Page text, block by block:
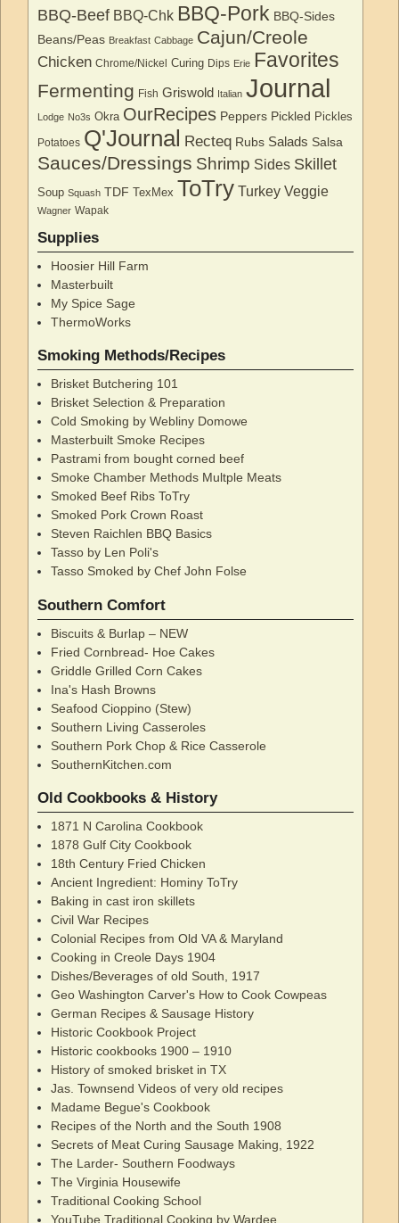
BBQ-Beef BBQ-Chk BBQ-Pork BBQ-Sides
Beans/Peas Breakfast Cabbage Cajun/Creole
Chicken Chrome/Nickel Curing Dips Erie Favorites
Fermenting Fish Griswold Italian Journal
Lodge No3s Okra OurRecipes Peppers Pickled Pickles
Potatoes Q'Journal Recteq Rubs Salads Salsa
Sauces/Dressings Shrimp Sides Skillet
Soup Squash TDF TexMex ToTry Turkey Veggie
Wagner Wapak
Supplies
Hoosier Hill Farm
Masterbuilt
My Spice Sage
ThermoWorks
Smoking Methods/Recipes
Brisket Butchering 101
Brisket Selection & Preparation
Cold Smoking by Webliny Domowe
Masterbuilt Smoke Recipes
Pastrami from bought corned beef
Smoke Chamber Methods Multple Meats
Smoked Beef Ribs ToTry
Smoked Pork Crown Roast
Steven Raichlen BBQ Basics
Tasso by Len Poli's
Tasso Smoked by Chef John Folse
Southern Comfort
Biscuits & Burlap – NEW
Fried Cornbread- Hoe Cakes
Griddle Grilled Corn Cakes
Ina's Hash Browns
Seafood Cioppino (Stew)
Southern Living Casseroles
Southern Pork Chop & Rice Casserole
SouthernKitchen.com
Old Cookbooks & History
1871 N Carolina Cookbook
1878 Gulf City Cookbook
18th Century Fried Chicken
Ancient Ingredient: Hominy ToTry
Baking in cast iron skillets
Civil War Recipes
Colonial Recipes from Old VA & Maryland
Cooking in Creole Days 1904
Dishes/Beverages of old South, 1917
Geo Washington Carver's How to Cook Cowpeas
German Recipes & Sausage History
Historic Cookbook Project
Historic cookbooks 1900 – 1910
History of smoked brisket in TX
Jas. Townsend Videos of very old recipes
Madame Begue's Cookbook
Recipes of the North and the South 1908
Secrets of Meat Curing Sausage Making, 1922
The Larder- Southern Foodways
The Virginia Housewife
Traditional Cooking School
YouTube Traditional Cooking by Wardee